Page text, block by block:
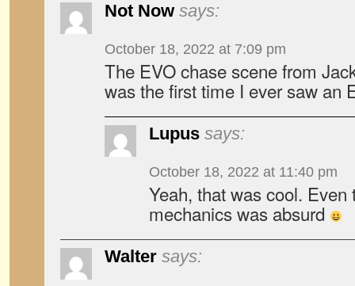
Not Now says:
October 18, 2022 at 7:09 pm
The EVO chase scene from
was the first time I ever saw an
Lupus says:
October 18, 2022 at 11:40 pm
Yeah, that was cool.
mechanics was absurd
Walter says: